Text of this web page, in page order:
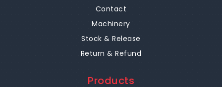
Contact
Machinery
Stock & Release
Return & Refund
Products